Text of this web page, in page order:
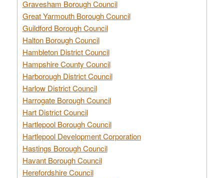
Gravesham Borough Council
Great Yarmouth Borough Council
Guildford Borough Council
Halton Borough Council
Hambleton District Council
Hampshire County Council
Harborough District Council
Harlow District Council
Harrogate Borough Council
Hart District Council
Hartlepool Borough Council
Hartlepool Development Corporation
Hastings Borough Council
Havant Borough Council
Herefordshire Council